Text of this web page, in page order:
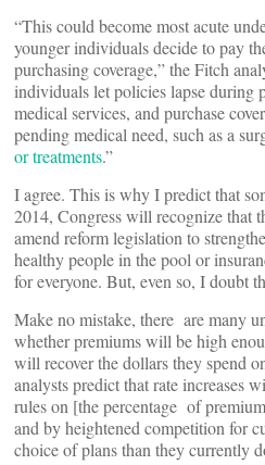
“This could become most acute
younger individuals decide to pay
purchasing coverage,” the Fitch
individuals let policies lapse during
medical services, and purchase
pending medical need, such as a
or treatments.”
I agree. This is why I predict that
2014, Congress will recognize that
amend reform legislation to
healthy people in the pool or
for everyone. But, even so, I doubt
Make no mistake, there are many
whether premiums will be high
will recover the dollars they spend
analysts predict that rate increases
rules on [the percentage of
and by heightened competition for
choice of plans than they currently